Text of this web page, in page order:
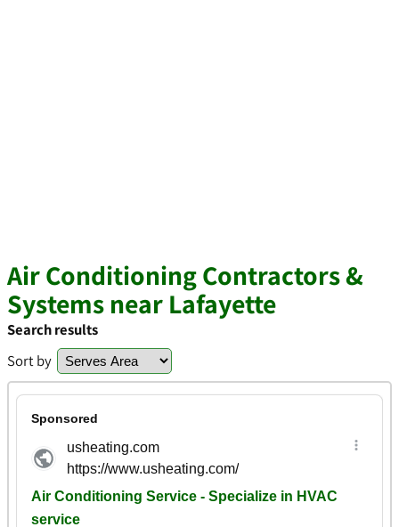
Air Conditioning Contractors &
Systems near Lafayette
Search results
Sort by